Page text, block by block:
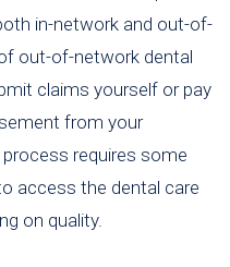
in-network and out-of-
out-of-network dental
claims yourself or pay
from your
requires some
access the dental care
on quality.